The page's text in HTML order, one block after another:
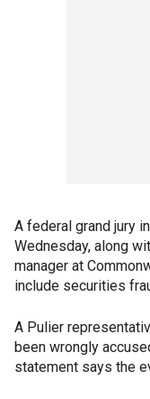
A federal grand jury
Wednesday, along
manager at
include securities
A Pulier
been wrongly
statement says the